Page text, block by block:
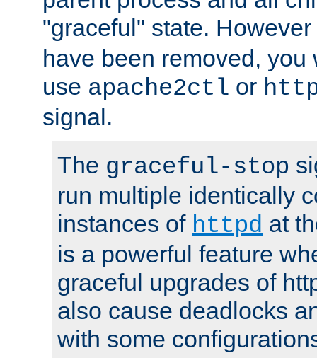
"graceful" state.
have been removed, you
use apache2ctl or
signal.
The graceful-stop
run multiple identically
instances of httpd at
is a powerful feature
graceful upgrades of
also cause deadlocks
with some